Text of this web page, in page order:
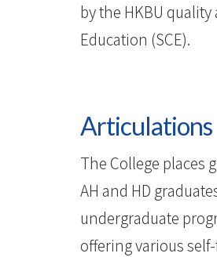
Baptist
by the HKBU
Education (SCE).
Articulations
The College places
AH and HD
undergraduate
offering various